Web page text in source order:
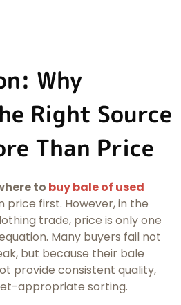
Why
Right Source
Than Price
to buy bale of used
price first. However, in the
trade, price is only one
Many buyers fail not
but because their bale
provide consistent quality,
appropriate sorting.